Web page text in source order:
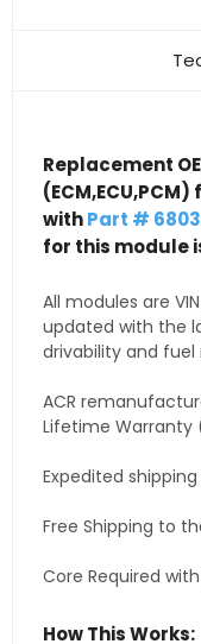
Replacement
(ECM,ECU,PCM)
withPart #
for this module
All modules are
updated with the
drivability and fuel
ACR
Lifetime Warranty
Expedited
Free Shipping to
Core Required
How This Works: